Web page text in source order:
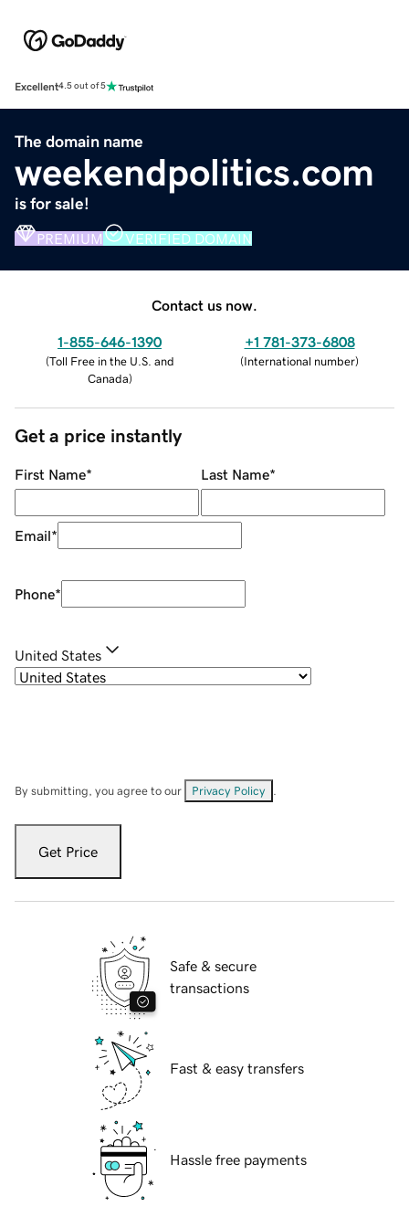
Excellent4.5 out of 5
The domain name
weekendpolitics.com
is for sale!
PREMIUM VERIFIED DOMAIN
Contact us now.
1-855-646-1390
(Toll Free in the U.S. and
Canada)
+1 781-373-6808
(International number)
Get a price instantly
First Name* Last Name*
Email*
Phone*
United States
By submitting, you agree to our Privacy Policy
Get Price
Safe & secure
transactions
Fast & easy transfers
Hassle free payments